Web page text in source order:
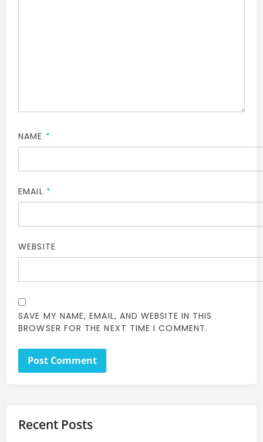
NAME *
EMAIL *
WEBSITE
SAVE MY NAME, EMAIL, AND WEBSITE IN THIS
BROWSER FOR THE NEXT TIME I COMMENT.
Recent Posts